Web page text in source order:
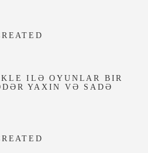
ILƏ OYUNLAR BIR
YAXIN VƏ SADƏ